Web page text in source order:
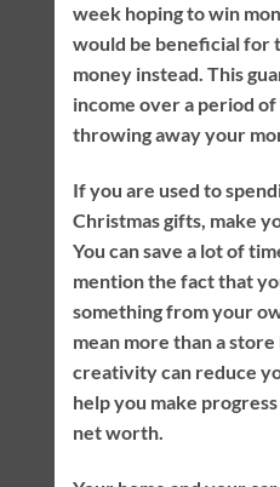
week hoping to win
would be beneficial for
money instead. This
income over a period
throwing away your
If you are used to
Christmas gifts, make
You can save a lot of
mention the fact that
something from your
mean more than a
creativity can reduce
help you make
net worth.